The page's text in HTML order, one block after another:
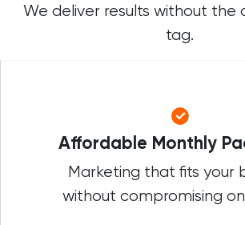
We deliver results without the
tag.
Affordable Monthly
Marketing that fits your
without compromising